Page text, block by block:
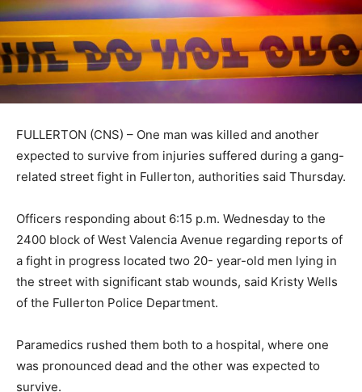
FULLERTON (CNS) – One man was killed and another
expected to survive from injuries suffered during a gang-
related street fight in Fullerton, authorities said Thursday.
Officers responding about 6:15 p.m. Wednesday to the
2400 block of West Valencia Avenue regarding reports of
a fight in progress located two 20- year-old men lying in
the street with significant stab wounds, said Kristy Wells
of the Fullerton Police Department.
Paramedics rushed them both to a hospital, where one
was pronounced dead and the other was expected to
survive.